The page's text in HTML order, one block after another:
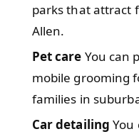
parks that attract
Allen.
Pet care You can
mobile grooming
families in
Car detailing You